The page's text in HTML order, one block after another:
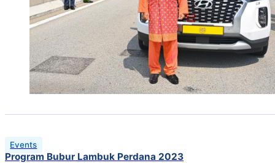
Events
Program Bubur Lambuk Perdana 2023